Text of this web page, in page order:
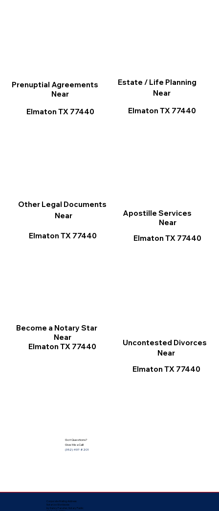
Estate / Life Planning
Near
Elmaton TX 77440
Apostille Services
Near
Elmaton TX 77440
Prenuptial Agreements
Near
Elmaton TX 77440
Uncontested Divorces
Near
Elmaton TX 77440
Other Legal Documents
Near
Elmaton TX 77440
Become a Notary Star
Near
Elmaton TX 77440
Got Questions?
Give Me a Call!
(352) 497-8201
Corporate Mailing Address:
Notarize Worldwide
by Nancy Facuher, Notary Public